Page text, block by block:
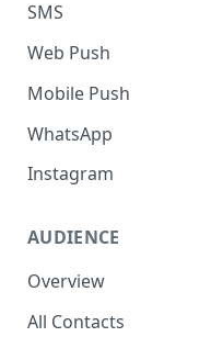
Create an Automation
SMS
SMS Regulation in US
SMS Regulation in India
Set up TrustSignal
Set up Gupshup
Web Push
Mobile Push
WhatsApp
Pre-Requisites
360Dialog
Migrating number to
360Dialog
Frequency Capping
Instagram
AUDIENCE
Overview
All Contacts